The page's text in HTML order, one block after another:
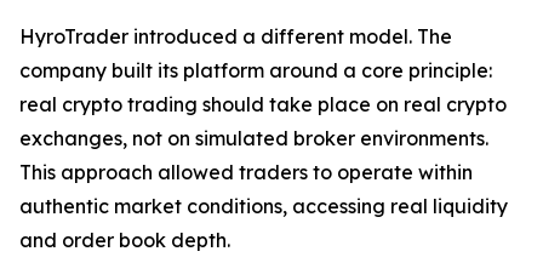
HyroTrader introduced a different model. The
company built its platform around a core principle:
real crypto trading should take place on real crypto
exchanges, not on simulated broker environments.
This approach allowed traders to operate within
authentic market conditions, accessing real liquidity
and order book depth.